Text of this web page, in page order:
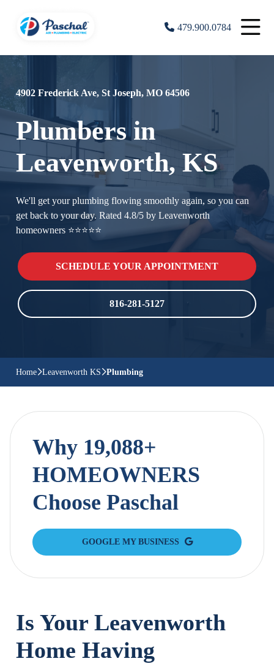
479.900.0784
4902 Frederick Ave, St Joseph, MO 64506
Plumbers in
Leavenworth, KS
We'll get your plumbing flowing smoothly again, so you can
get back to your day. Rated 4.8/5 by Leavenworth
homeowners ⭐⭐⭐⭐⭐
SCHEDULE YOUR APPOINTMENT
816-281-5127
Home Leavenworth KS Plumbing
Why 19,088+
HOMEOWNERS
Choose Paschal
GOOGLE MY BUSINESS
Is Your Leavenworth
Home Having